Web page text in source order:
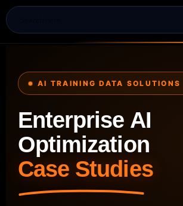
AI TRAINING DATA SOLUTIONS
Enterprise AI
Optimization
Case Studies